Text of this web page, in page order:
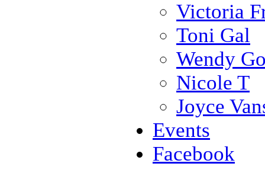
Victoria
Toni Gal
Wendy
Nicole T
Joyce
Events
Facebook